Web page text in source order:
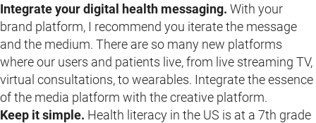
Integrate your digital health messaging. With your
brand platform, I recommend you iterate the message
and the medium. There are so many new platforms
where our users and patients live, from live streaming TV,
virtual consultations, to wearables. Integrate the essence
of the media platform with the creative platform.
Keep it simple. Health literacy in the US is at a 7th grade